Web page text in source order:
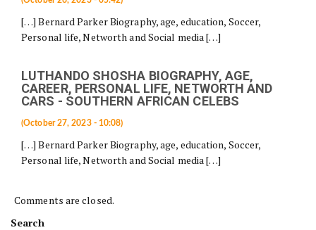
[…] Bernard Parker Biography, age, education, Soccer,
Personal life, Networth and Social media […]
LUTHANDO SHOSHA BIOGRAPHY, AGE,
CAREER, PERSONAL LIFE, NETWORTH AND
CARS - SOUTHERN AFRICAN CELEBS
(October 27, 2023 - 10:08)
[…] Bernard Parker Biography, age, education, Soccer,
Personal life, Networth and Social media […]
Comments are closed.
Search